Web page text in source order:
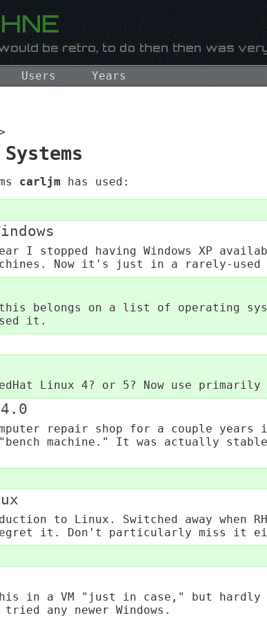
Users Years
carljm has used:
I stopped having Windows XP
Now it's just in a rarely-used
belongs on a list of operating
it.
Linux 4? or 5? Now use primarily
repair shop for a couple years
"bench machine." It was actually
to Linux. Switched away when
it. Don't particularly miss it
in a VM "just in case," but hardly
any newer Windows.